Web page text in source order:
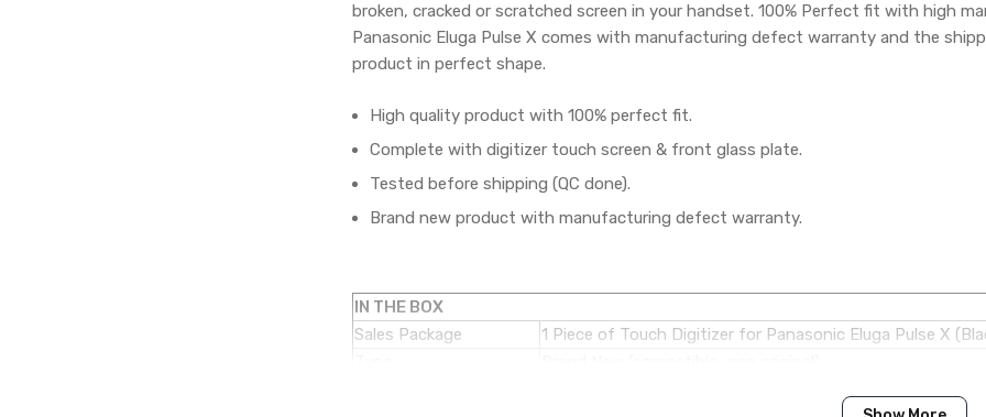
broken, cracked or scratched screen in your handset. 100% Perfect fit with high
Panasonic Eluga Pulse X comes with manufacturing defect warranty and the
product in perfect shape.
High quality product with 100% perfect fit.
Complete with digitizer touch screen & front glass plate.
Tested before shipping (QC done).
Brand new product with manufacturing defect warranty.
IN THE BOX
Sales Package
1 Piece of Touch Digitizer for Panasonic Eluga Pulse X